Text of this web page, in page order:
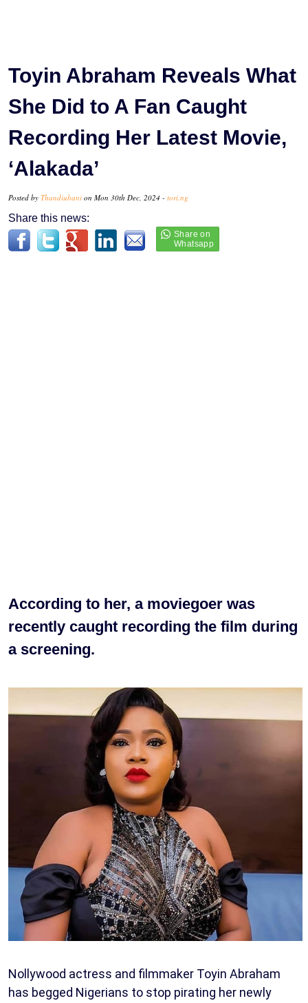
Toyin Abraham Reveals What
She Did to A Fan Caught
Recording Her Latest Movie,
‘Alakada’
Posted by Thandiubani on Mon 30th Dec, 2024 - tori.ng
Share this news:
According to her, a moviegoer was
recently caught recording the film during
a screening.
Nollywood actress and filmmaker Toyin Abraham
has begged Nigerians to stop pirating her newly